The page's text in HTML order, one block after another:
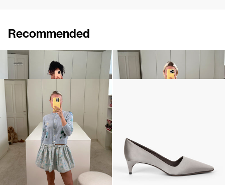
Recommended
€480€690
Shawl Shirene
Cardigan Clemence